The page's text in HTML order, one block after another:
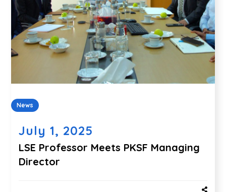
News
July 1, 2025
LSE Professor Meets PKSF Managing
Director